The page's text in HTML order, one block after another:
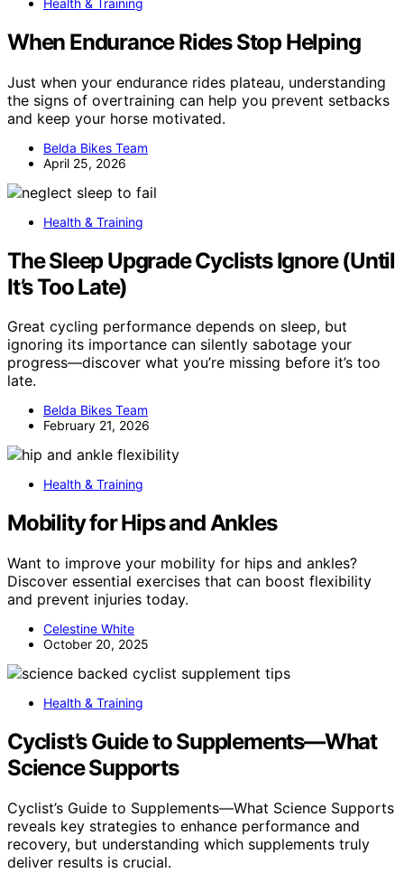
When Endurance Rides Stop Helping
Just when your endurance rides plateau, understanding
the signs of overtraining can help you prevent setbacks
and keep your horse motivated.
Belda Bikes Team
April 25, 2026
Health & Training
The Sleep Upgrade Cyclists Ignore (Until
It’s Too Late)
Great cycling performance depends on sleep, but
ignoring its importance can silently sabotage your
progress—discover what you’re missing before it’s too
late.
Belda Bikes Team
February 21, 2026
Health & Training
Mobility for Hips and Ankles
Want to improve your mobility for hips and ankles?
Discover essential exercises that can boost flexibility
and prevent injuries today.
Celestine White
October 20, 2025
Health & Training
Cyclist’s Guide to Supplements—What
Science Supports
Cyclist’s Guide to Supplements—What Science Supports
reveals key strategies to enhance performance and
recovery, but understanding which supplements truly
deliver results is crucial.